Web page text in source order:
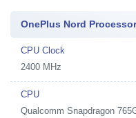
OnePlus Nord
CPU Clock
2400 MHz
CPU
Qualcomm Snapdragon